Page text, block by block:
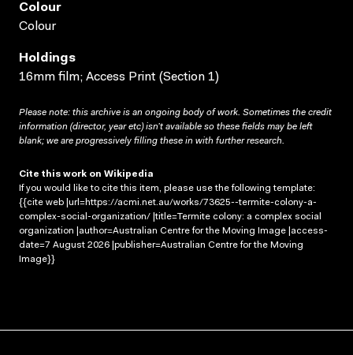
Colour
Colour
Holdings
16mm film; Access Print (Section 1)
Please note: this archive is an ongoing body of work. Sometimes the credit
information (director, year etc) isn’t available so these fields may be left
blank; we are progressively filling these in with further research.
Cite this work on Wikipedia
If you would like to cite this item, please use the following template:
{{cite web |url=https://acmi.net.au/works/73625--termite-colony-a-
complex-social-organization/ |title=Termite colony: a complex social
organization |author=Australian Centre for the Moving Image |access-
date=7 August 2026 |publisher=Australian Centre for the Moving
Image}}